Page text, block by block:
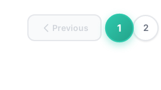
Previous 1 2